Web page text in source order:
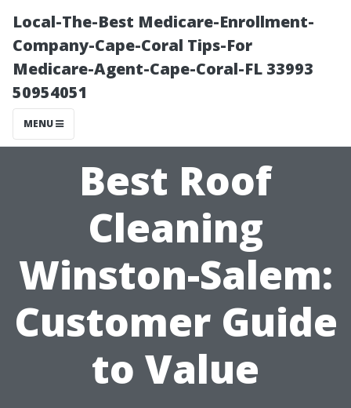
Local-The-Best Medicare-Enrollment-
Company-Cape-Coral Tips-For
Medicare-Agent-Cape-Coral-FL 33993
50954051
MENU
Best Roof
Cleaning
Winston-Salem:
Customer Guide
to Value